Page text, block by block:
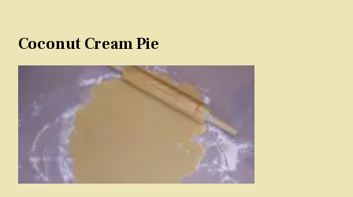
Coconut Cream Pie